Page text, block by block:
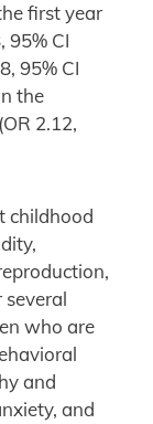
first year
95% CI
95% CI
the
2.12,
childhood
who are
and
and